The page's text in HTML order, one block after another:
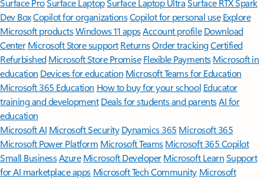
Surface ProSurface LaptopSurface Laptop UltraSurface RTX Spark
Dev BoxCopilot for organizationsCopilot for personal use Explore
Microsoft productsWindows 11 appsAccount profile Download
Center Microsoft Store support ReturnsOrder trackingCertified
Refurbished Microsoft Store Promise Flexible Payments Microsoft in
education Devices for education Microsoft Teams for Education
Microsoft 365 Education How to buy for your school Educator
training and development Deals for students and parentsAI for
education
Microsoft AI Microsoft Security Dynamics 365 Microsoft 365
Microsoft Power Platform Microsoft TeamsMicrosoft 365 Copilot
Small BusinessAzure Microsoft DeveloperMicrosoft LearnSupport
for AI marketplace apps Microsoft Tech Community Microsoft